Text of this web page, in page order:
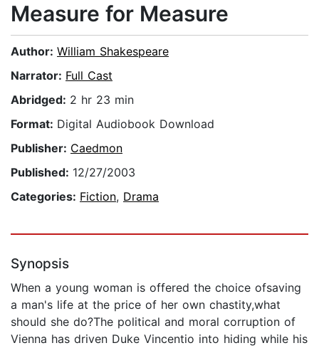
Measure for Measure
Author: William Shakespeare
Narrator: Full Cast
Abridged: 2 hr 23 min
Format: Digital Audiobook Download
Publisher: Caedmon
Published: 12/27/2003
Categories: Fiction, Drama
Synopsis
When a young woman is offered the choice ofsaving
a man's life at the price of her own chastity,what
should she do?The political and moral corruption of
Vienna has driven Duke Vincentio into hiding while his